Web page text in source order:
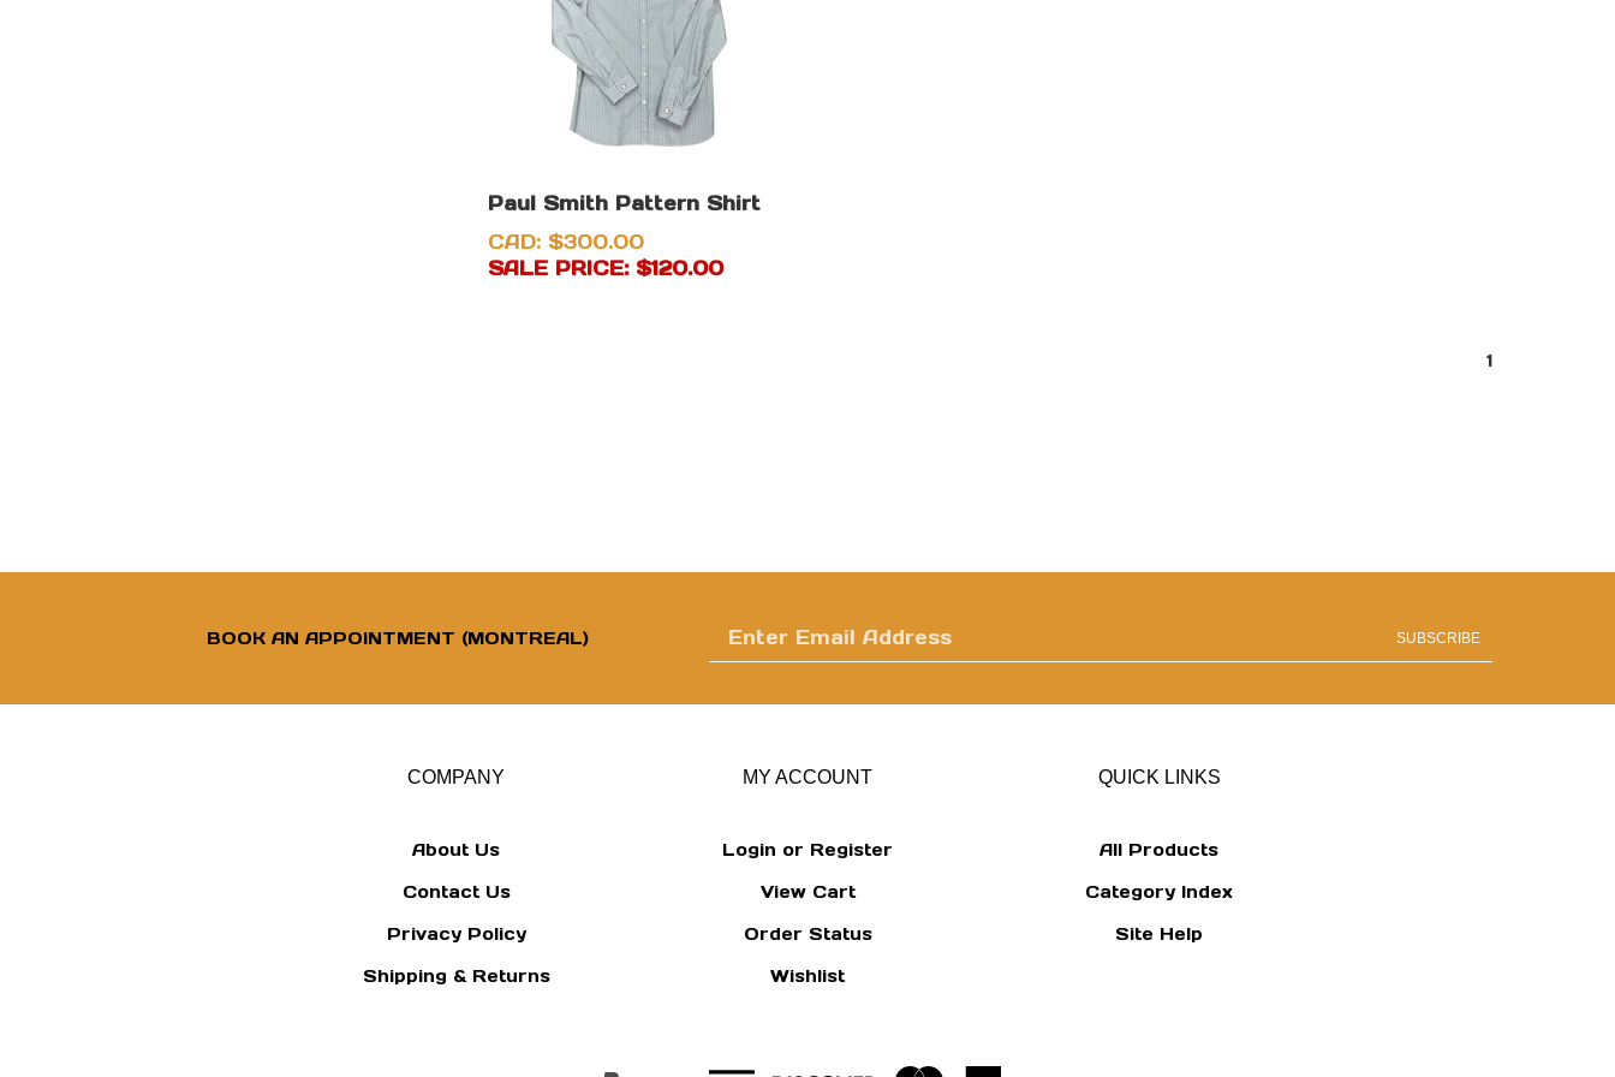
Paul Smith Pattern Shirt
CAD: $300.00
SALE PRICE: $120.00
1
BOOK AN APPOINTMENT (MONTREAL) Enter
email
address
SUBSCRIBE
COMPANY
About Us
Contact Us
Privacy Policy
Shipping & Returns
MY ACCOUNT
Login or Register
View Cart
Order Status
Wishlist
QUICK LINKS
All Products
Category Index
Site Help